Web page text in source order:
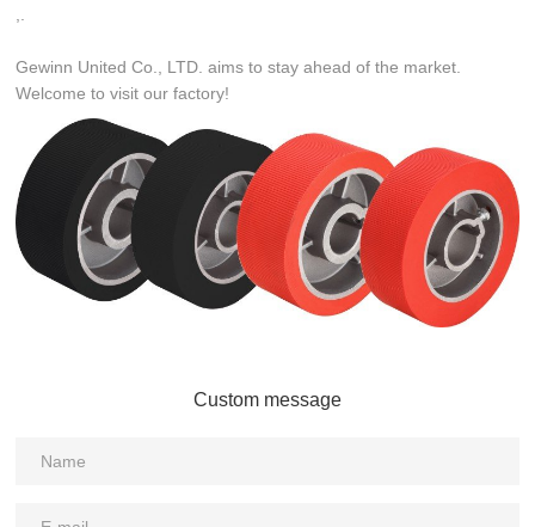
,.
Gewinn United Co., LTD. aims to stay ahead of the market.
Welcome to visit our factory!
Custom message